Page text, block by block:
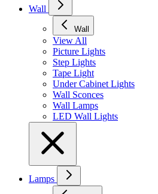
Wall
Wall
View All
Picture Lights
Step Lights
Tape Light
Under Cabinet Lights
Wall Sconces
Wall Lamps
LED Wall Lights
Lamps